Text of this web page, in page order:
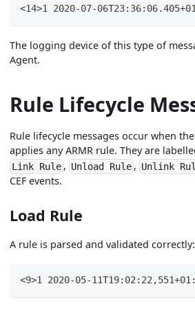
<14>1 2020-07-
The logging device of this type of
Agent.
Rule Lifecycle
Rule lifecycle messages occur when the
applies any ARMR rule. They are
Link Rule , Unload Rule, Unlink
CEF events.
Load Rule
A rule is parsed and validated correctly:
<9>1 2020-05-